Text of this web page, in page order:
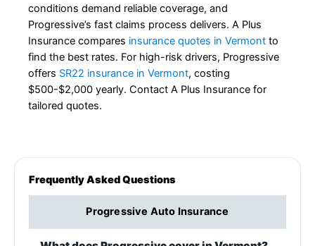
conditions demand reliable coverage, and
Progressive’s fast claims process delivers. A Plus
Insurance compares insurance quotes in Vermont to
find the best rates. For high-risk drivers, Progressive
offers SR22 insurance in Vermont, costing
$500-$2,000 yearly. Contact A Plus Insurance for
tailored quotes.
Frequently Asked Questions
Progressive Auto Insurance